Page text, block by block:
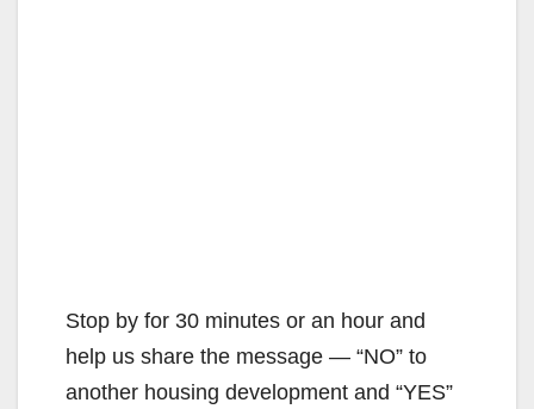
Stop by for 30 minutes or an hour and
help us share the message — “NO” to
another housing development and “YES”